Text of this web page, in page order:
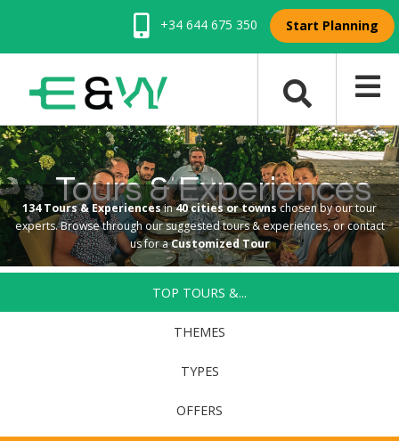
+34 644 675 350 Start Planning
Tours & Experiences
134 Tours & Experiencesin40 cities or townschosen by our tour
experts. Browse through our suggested tours & experiences, or contact
us for aCustomized Tour
TOP TOURS &...
THEMES
TYPES
OFFERS